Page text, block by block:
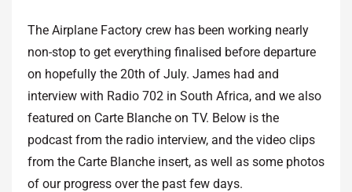
The Airplane Factory crew has been working nearly
non-stop to get everything finalised before departure
on hopefully the 20th of July. James had and
interview with Radio 702 in South Africa, and we also
featured on Carte Blanche on TV. Below is the
podcast from the radio interview, and the video clips
from the Carte Blanche insert, as well as some photos
of our progress over the past few days.